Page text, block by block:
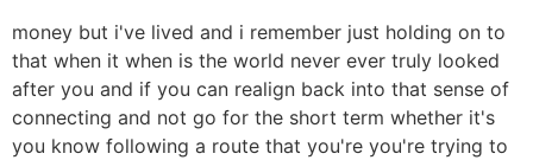
money but i've lived and i remember just holding on to
that when it when is the world never ever truly looked
after you and if you can realign back into that sense of
connecting and not go for the short term whether it's
you know following a route that you're you're trying to